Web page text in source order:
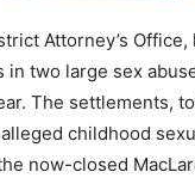
Attorney’s
two large sex
The settlements,
childhood
now-closed